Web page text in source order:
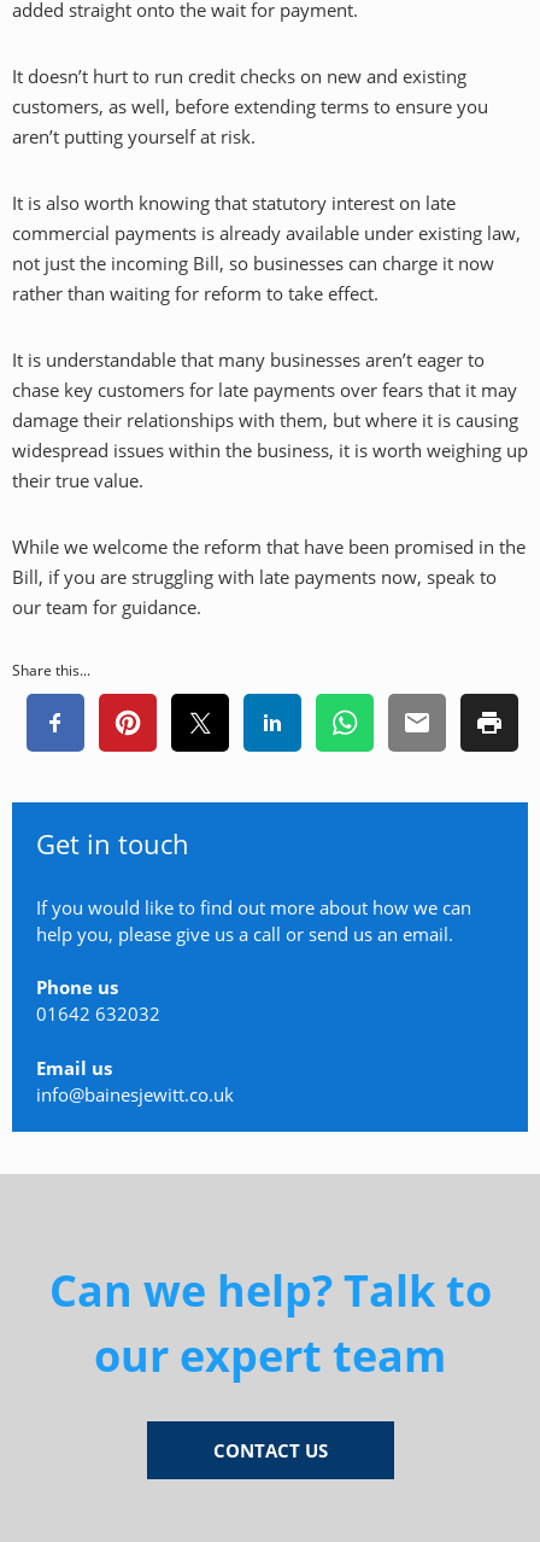
added straight onto the wait for payment.
It doesn’t hurt to run credit checks on new and existing
customers, as well, before extending terms to ensure you
aren’t putting yourself at risk.
It is also worth knowing that statutory interest on late
commercial payments is already available under existing law,
not just the incoming Bill, so businesses can charge it now
rather than waiting for reform to take effect.
It is understandable that many businesses aren’t eager to
chase key customers for late payments over fears that it may
damage their relationships with them, but where it is causing
widespread issues within the business, it is worth weighing up
their true value.
While we welcome the reform that have been promised in the
Bill, if you are struggling with late payments now, speak to
our team for guidance.
Share this...
Get in touch
If you would like to find out more about how we can
help you, please give us a call or send us an email.
Phone us
01642 632032
Email us
info@bainesjewitt.co.uk
Can we help? Talk to
our expert team
CONTACT US